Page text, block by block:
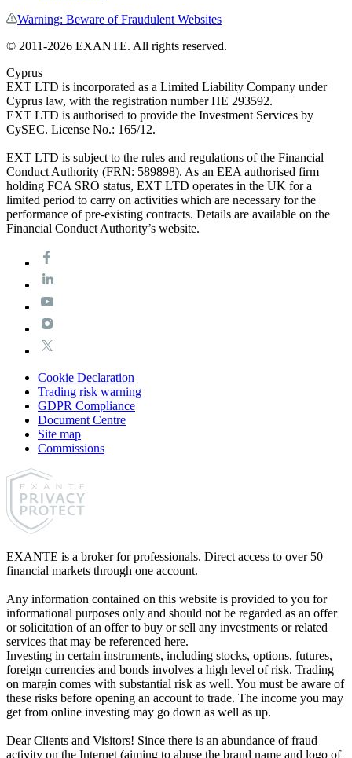
Warning: Beware of Fraudulent Websites
© 2011-2026 EXANTE. All rights reserved.
Cyprus
EXT LTD is incorporated as a Limited Liability Company under
Cyprus law, with the registration number HE 293592.
EXT LTD is authorised to provide the Investment Services by
CySEC. License No.: 165/12.
EXT LTD is subject to the rules and regulations of the Financial
Conduct Authority (FRN: 589898). As an EEA authorised firm
holding FCA SRO status, EXT LTD operates in the UK for a
limited period to carry on activities which are necessary for the
performance of pre-existing contracts. Details are available on the
Financial Conduct Authority’s website.
Cookie Declaration
Trading risk warning
GDPR Compliance
Document Centre
Site map
Commissions
EXANTE is a broker for professionals. Direct access to over 50
financial markets through one account.
Any information contained on this website is provided to you for
informational purposes only and should not be regarded as an offer
or solicitation of an offer to buy or sell any investments or related
services that may be referenced here.
Investing in certain instruments, including stocks, options, futures,
foreign currencies and bonds involves a high level of risk. Trading
on margin comes with substantial risk as well. You must be aware of
these risks before opening an account to trade. The income you may
get from online investing may go down as well as up.
Dear Clients and Visitors! Since there is an abundance of fraud
activity on the Internet (aiming to abuse the brand name and logo of